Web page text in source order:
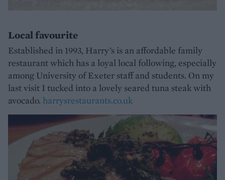
Local favourite
Established in 1993, Harry’s is an affordable family
restaurant which has a loyal local following, especially
among University of Exeter staff and students. On my
last visit I tucked into a lovely seared tuna steak with
avocado. harrysrestaurants.co.uk